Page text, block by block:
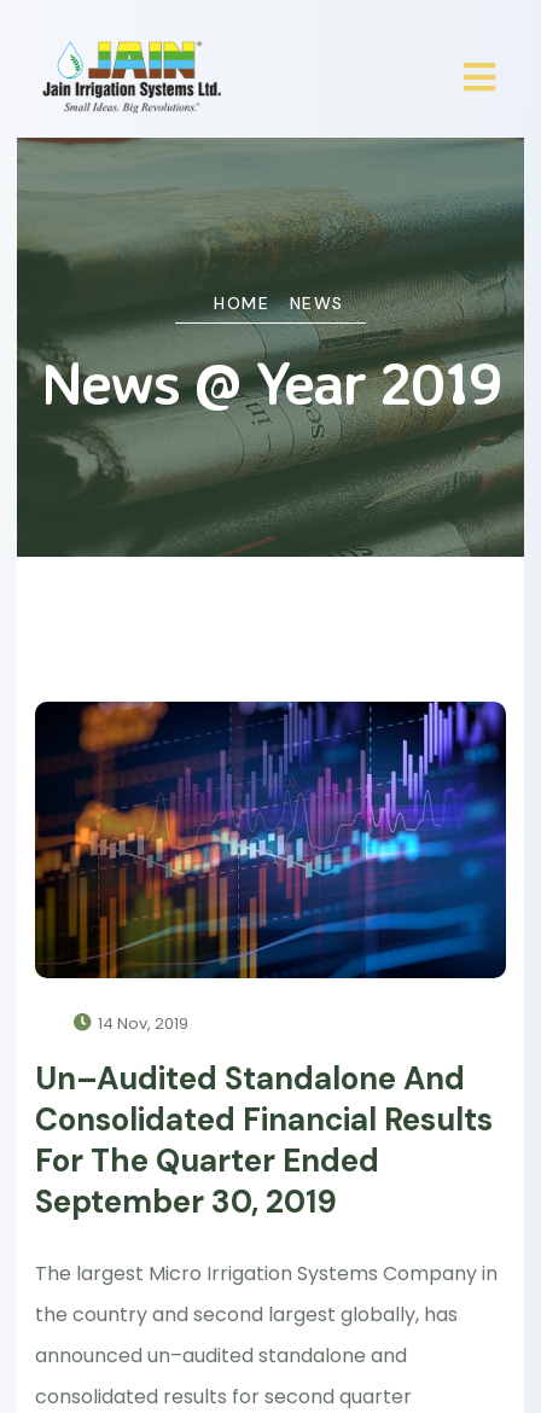
HOME NEWS
News @ Year 2019
14 Nov, 2019
Un–Audited Standalone And
Consolidated Financial Results
For The Quarter Ended
September 30, 2019
The largest Micro Irrigation Systems Company in
the country and second largest globally, has
announced un–audited standalone and
consolidated results for second quarter